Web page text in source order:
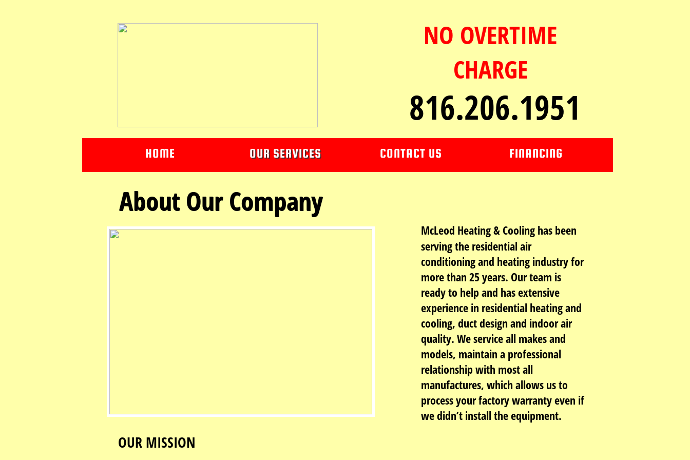
OUR MISSION
816.206.1951
NO OVERTIME
CHARGE
About Our Company
McLeod Heating & Cooling has been
serving the residential air
conditioning and heating industry for
more than 25 years. Our team is
ready to help and has extensive
experience in residential heating and
cooling, duct design and indoor air
quality. We service all makes and
models, maintain a professional
relationship with most all
manufactures, which allows us to
process your factory warranty even if
we didn’t install the equipment.
HOME OUR SERVICES CONTACT US FINANCING